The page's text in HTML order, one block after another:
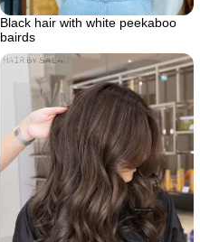
Black hair with white peekaboo
bairds